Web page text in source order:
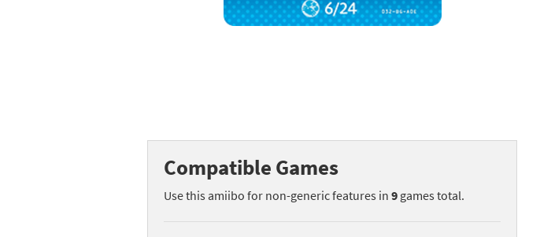
Mega Man series
My Mario Wood Blocks series
Pikmin series
Donkey Kong franchise
Fire Emblem franchise
Compatible Games
Use this amiibo for non-generic features in 9 games total.